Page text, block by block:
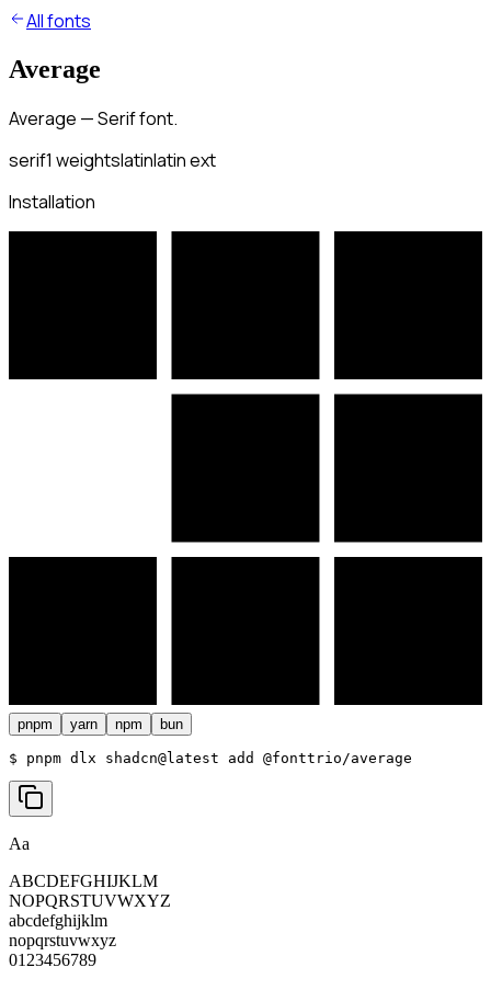
All fonts
Average
Average — Serif font.
serif1 weightslatinlatin ext
Installation
pnpm yarn npm bun
$ pnpm dlx shadcn@latest add @fonttrio/average
Aa
ABCDEFGHIJKLM
NOPQRSTUVWXYZ
abcdefghijklm
nopqrstuvwxyz
0123456789